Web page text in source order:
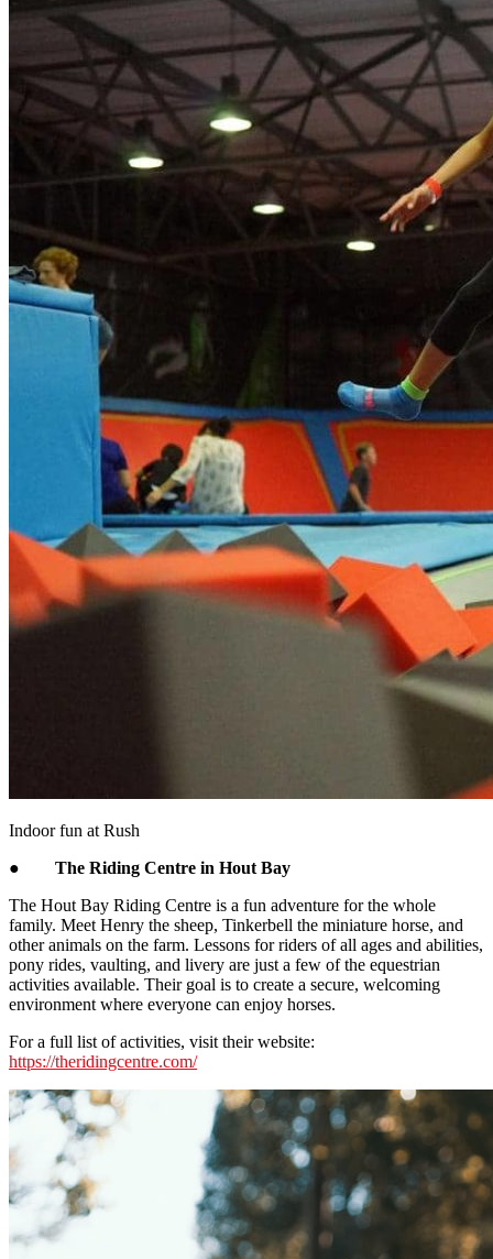
Indoor fun at Rush
● The Riding Centre in Hout Bay
The Hout Bay Riding Centre is a fun adventure for the whole
family. Meet Henry the sheep, Tinkerbell the miniature horse, and
other animals on the farm. Lessons for riders of all ages and abilities,
pony rides, vaulting, and livery are just a few of the equestrian
activities available. Their goal is to create a secure, welcoming
environment where everyone can enjoy horses.
For a full list of activities, visit their website:
https://theridingcentre.com/